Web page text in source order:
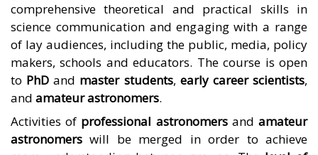
comprehensive theoretical and practical skills in
science communication and engaging with a range
of lay audiences, including the public, media, policy
makers, schools and educators. The course is open
to PhD and master students, early career scientists,
and amateur astronomers.
Activities of professional astronomersandamateur
astronomers will be merged in order to achieve